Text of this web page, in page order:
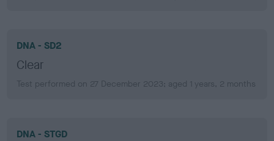
DNA - SD2
Clear
Test performed on 27 December 2023; aged 1 years, 2 months
DNA - STGD